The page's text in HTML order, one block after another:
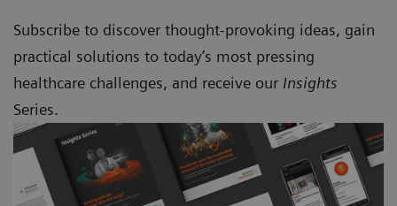
Subscribe to discover thought-provoking ideas, gain
practical solutions to today’s most pressing
healthcare challenges, and receive our Insights
Series.